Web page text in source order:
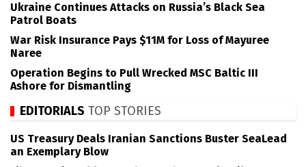
Ukraine Continues Attacks on Russia’s Black Sea
Patrol Boats
War Risk Insurance Pays $11M for Loss of Mayuree
Naree
Operation Begins to Pull Wrecked MSC Baltic III
Ashore for Dismantling
EDITORIALS TOP STORIES
US Treasury Deals Iranian Sanctions Buster SeaLead
an Exemplary Blow